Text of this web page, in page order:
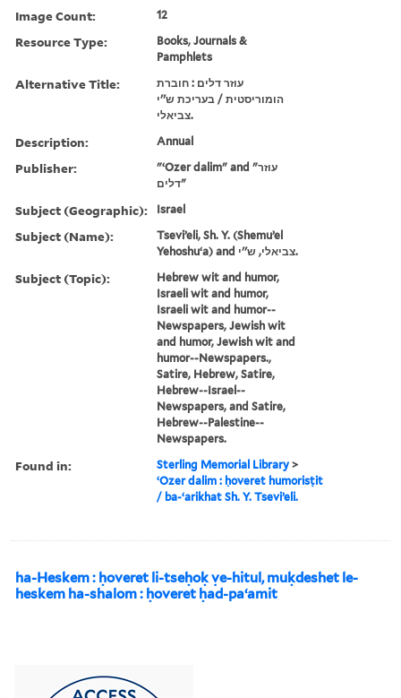
Image Count: 12
Resource Type:
Books, Journals &
Pamphlets
Alternative Title:
עוזר דלים : חוברת
הומוריסטית / בעריכת ש''י
צביאלי.
Description: Annual
Publisher:
"ʻOzer dalim" and "עוזר
דלים"
Subject (Geographic): Israel
Subject (Name):
Tseviʼeli, Sh. Y. (Shemuʼel
Yehoshuʻa) and צביאלי, ש''י.
Subject (Topic):
Hebrew wit and humor,
Israeli wit and humor,
Israeli wit and humor--
Newspapers, Jewish wit
and humor, Jewish wit and
humor--Newspapers.,
Satire, Hebrew, Satire,
Hebrew--Israel--
Newspapers, and Satire,
Hebrew--Palestine--
Newspapers.
Found in: Sterling Memorial Library >
ʻOzer dalim : ḥoveret humorisṭit
/ ba-ʻarikhat Sh. Y. Tseviʼeli.
ha-Heskem : ḥoveret li-tseḥoḳ ṿe-hitul, muḳdeshet le-
heskem ha-shalom : ḥoveret ḥad-paʻamit